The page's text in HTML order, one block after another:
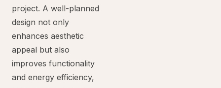
project. A well-planned
design not only
enhances aesthetic
appeal but also
improves functionality
and energy efficiency,